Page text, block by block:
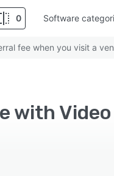
0 Software
fee when you visit a
with